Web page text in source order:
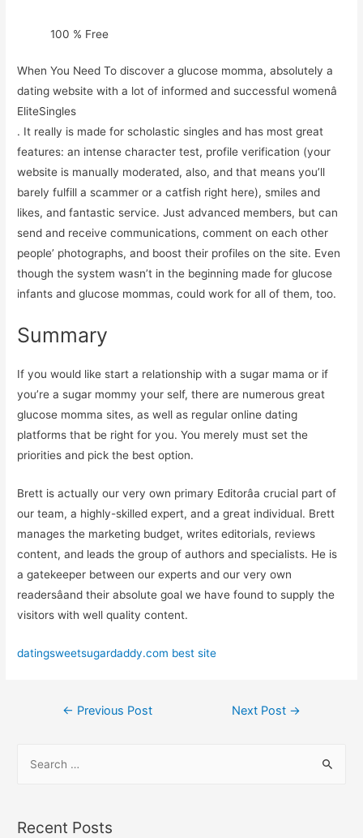
100 % Free
When You Need To discover a glucose momma, absolutely a
dating website with a lot of informed and successful womenâ
EliteSingles
. It really is made for scholastic singles and has most great
features: an intense character test, profile verification (your
website is manually moderated, also, and that means you’ll
barely fulfill a scammer or a catfish right here), smiles and
likes, and fantastic service. Just advanced members, but can
send and receive communications, comment on each other
people’ photographs, and boost their profiles on the site. Even
though the system wasn’t in the beginning made for glucose
infants and glucose mommas, could work for all of them, too.
Summary
If you would like start a relationship with a sugar mama or if
you’re a sugar mommy your self, there are numerous great
glucose momma sites, as well as regular online dating
platforms that be right for you. You merely must set the
priorities and pick the best option.
Brett is actually our very own primary Editorâa crucial part of
our team, a highly-skilled expert, and a great individual. Brett
manages the marketing budget, writes editorials, reviews
content, and leads the group of authors and specialists. He is
a gatekeeper between our experts and our very own
readersâand their absolute goal we have found to supply the
visitors with well quality content.
datingsweetsugardaddy.com best site
← Previous Post Next Post →
Recent Posts